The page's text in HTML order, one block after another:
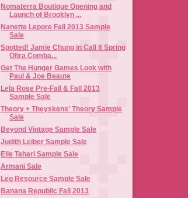
Nomaterra Boutique Opening and
Launch of Brooklyn ...
Nanette Lepore Fall 2013 Sample
Sale
Spotted! Jamie Chung in Call It Spring
Ofira Comba...
Get The Hunger Games Look with
Paul & Joe Beaute
Lela Rose Pre-Fall & Fall 2013
Sample Sale
Theory + Theyskens' Theory Sample
Sale
Beyond Vintage Sample Sale
Judith Leiber Sample Sale
Elie Tahari Sample Sale
Armani Sale
Leg Resource Sample Sale
Banana Republic Fall 2013